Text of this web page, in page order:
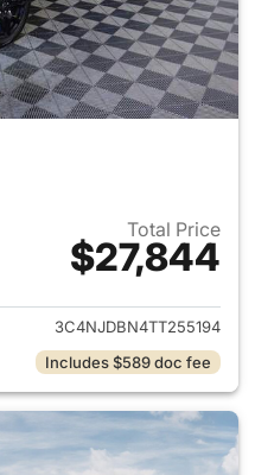
Total Price
$27,844
View details for 2026 Jeep
3C4NJDBN4TT255194
Includes $589 doc fee